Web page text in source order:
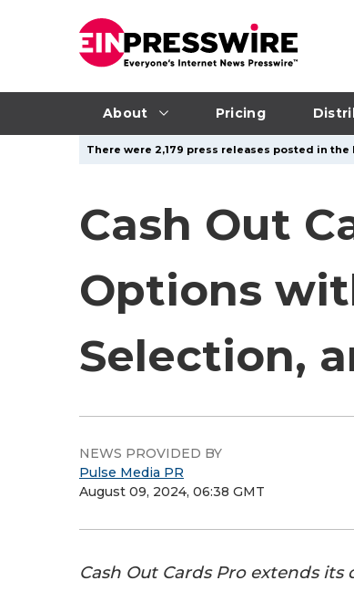
About Pricing
There were 2,179 press releases posted in
Cash Out
Options
Selection,
NEWS PROVIDED BY
Pulse Media PR
August 09, 2024, 06:38 GMT
Cash Out Cards Pro extends